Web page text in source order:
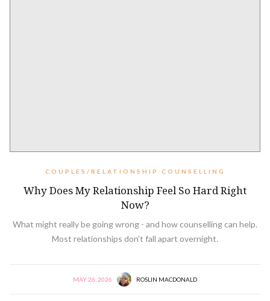
COUPLES/RELATIONSHIP COUNSELLING
Why Does My Relationship Feel So Hard Right
Now?
What might really be going wrong - and how counselling can help.
Most relationships don’t fall apart overnight.
MAY 26, 2026 ROSLIN MACDONALD